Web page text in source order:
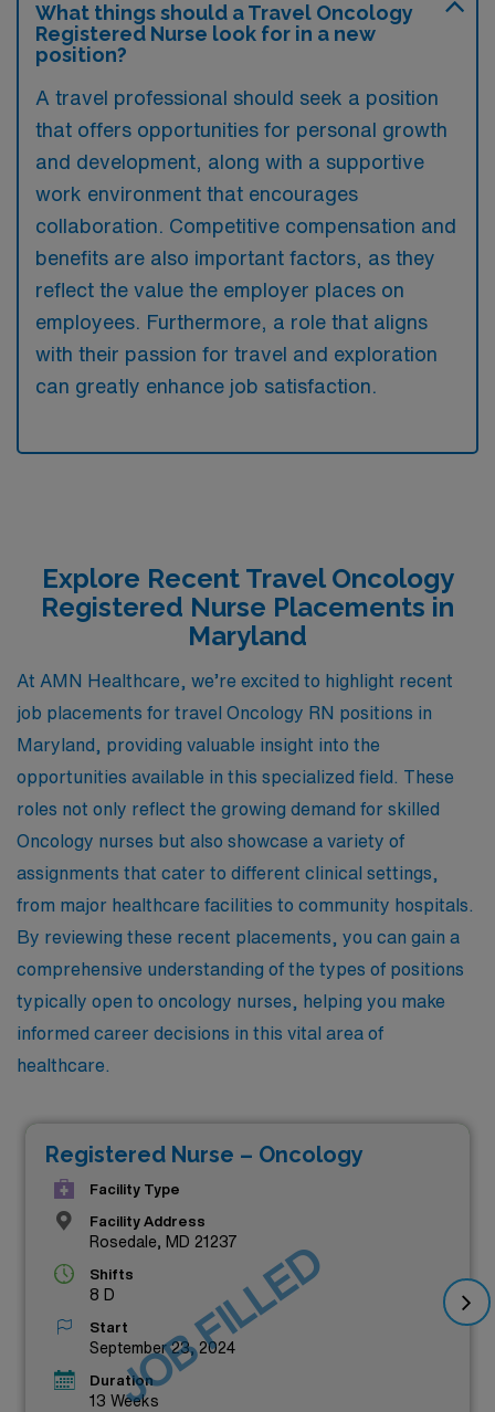
What things should a Travel Oncology
Registered Nurse look for in a new
position?
A travel professional should seek a position
that offers opportunities for personal growth
and development, along with a supportive
work environment that encourages
collaboration. Competitive compensation and
benefits are also important factors, as they
reflect the value the employer places on
employees. Furthermore, a role that aligns
with their passion for travel and exploration
can greatly enhance job satisfaction.
Explore Recent Travel Oncology
Registered Nurse Placements in
Maryland
At AMN Healthcare, we’re excited to highlight recent
job placements for travel Oncology RN positions in
Maryland, providing valuable insight into the
opportunities available in this specialized field. These
roles not only reflect the growing demand for skilled
Oncology nurses but also showcase a variety of
assignments that cater to different clinical settings,
from major healthcare facilities to community hospitals.
By reviewing these recent placements, you can gain a
comprehensive understanding of the types of positions
typically open to oncology nurses, helping you make
informed career decisions in this vital area of
healthcare.
Registered Nurse – Oncology
Facility Type
Facility Address
Rosedale, MD 21237
Shifts
8 D
Start
September 23, 2024
Duration
13 Weeks
JOB FILLED